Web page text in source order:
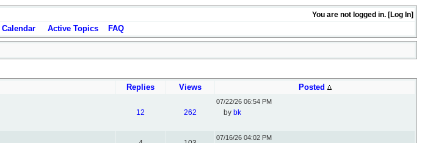
You are not logged in. [Log In]
Calendar Active Topics FAQ
Replies Views Posted
12 262
07/22/26 06:54 PM
by bk
07/16/26 04:02 PM